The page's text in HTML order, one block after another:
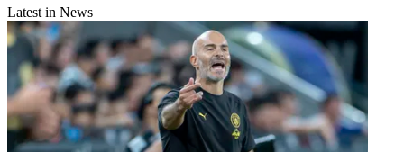
Latest in News